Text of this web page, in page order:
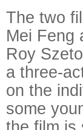
The two
Mei Feng
Roy
a three-
on the
some